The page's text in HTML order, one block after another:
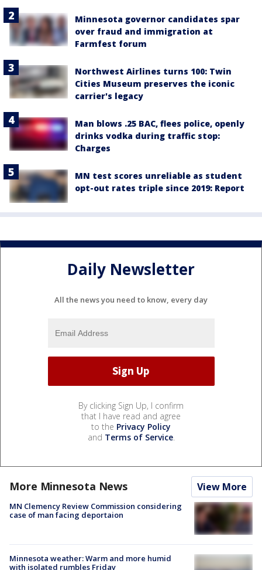
Minnesota governor candidates spar
over fraud and immigration at
Farmfest forum
Northwest Airlines turns 100: Twin
Cities Museum preserves the iconic
carrier's legacy
Man blows .25 BAC, flees police, openly
drinks vodka during traffic stop:
Charges
MN test scores unreliable as student
opt-out rates triple since 2019: Report
Daily Newsletter
All the news you need to know, every day
By clicking Sign Up, I confirm
that I have read and agree
to the Privacy Policy
and Terms of Service.
More Minnesota News View More
MN Clemency Review Commission considering
case of man facing deportaion
Minnesota weather: Warm and more humid
with isolated rumbles Friday